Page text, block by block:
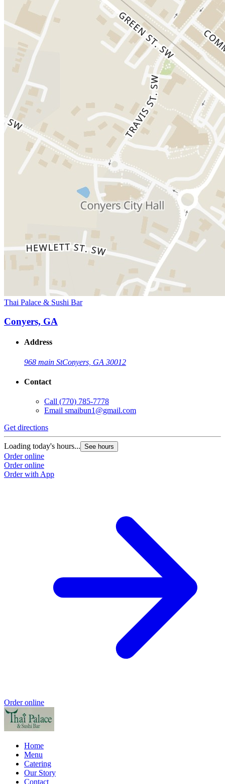
Thai Palace & Sushi Bar
Conyers, GA
Address
968 main StConyers, GA 30012
Contact
Call (770) 785-7778
Email smaibun1@gmail.com
Get directions
Loading today's hours... See hours
Order online
Order online
Order with App
Order online
Home
Menu
Catering
Our Story
Contact